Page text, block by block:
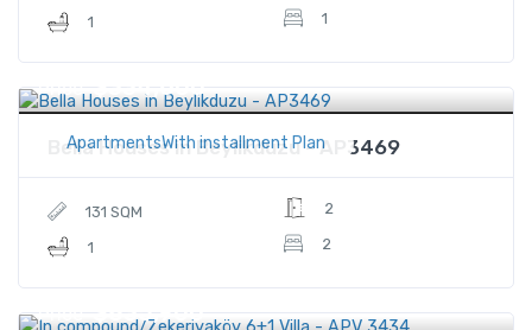
1
1
ApartmentsWith installment Plan
Price $334,600
Bella Houses in Beylikduzu - AP3469
131 SQM
1
2
2
Price $835,900